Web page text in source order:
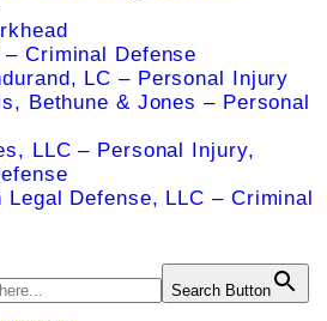
– Criminal Defense
LC – Personal Injury
Bethune & Jones – Personal
LLC – Personal Injury,
Legal Defense, LLC – Criminal
Search Button